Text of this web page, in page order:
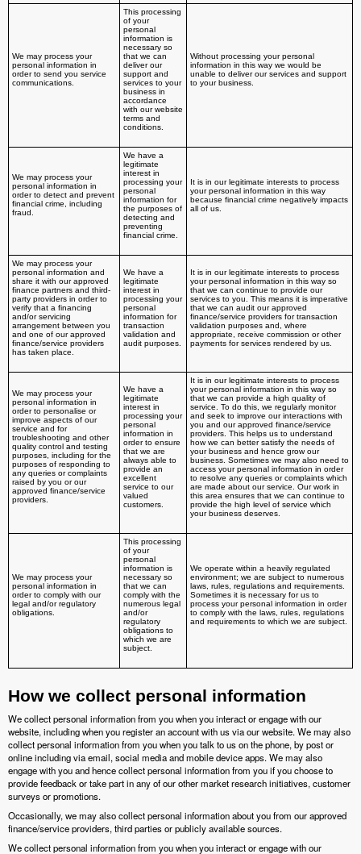
We may process your
personal information in
order to send you service
communications.
This processing
of your
personal
information is
necessary so
that we can
deliver our
support and
services to your
business in
accordance
with our website
terms and
conditions.
Without processing your personal
information in this way we would be
unable to deliver our services and support
to your business.
We may process your
personal information in
order to detect and prevent
financial crime, including
fraud.
We have a
legitimate
interest in
processing your
personal
information for
the purposes of
detecting and
preventing
financial crime.
It is in our legitimate interests to process
your personal information in this way
because financial crime negatively impacts
all of us.
We may process your
personal information and
share it with our approved
finance partners and third-
party providers in order to
verify that a financing
and/or servicing
arrangement between you
and one of our approved
finance/service providers
has taken place.
We have a
legitimate
interest in
processing your
personal
information for
transaction
validation and
audit purposes.
It is in our legitimate interests to process
your personal information in this way so
that we can continue to provide our
services to you. This means it is imperative
that we can audit our approved
finance/service providers for transaction
validation purposes and, where
appropriate, receive commission or other
payments for services rendered by us.
We may process your
personal information in
order to personalise or
improve aspects of our
service and for
troubleshooting and other
quality control and testing
purposes, including for the
purposes of responding to
any queries or complaints
raised by you or our
approved finance/service
providers.
We have a
legitimate
interest in
processing your
personal
information in
order to ensure
that we are
always able to
provide an
excellent
service to our
valued
customers.
It is in our legitimate interests to process
your personal information in this way so
that we can provide a high quality of
service. To do this, we regularly monitor
and seek to improve our interactions with
you and our approved finance/service
providers. This helps us to understand
how we can better satisfy the needs of
your business and hence grow our
business. Sometimes we may also need to
access your personal information in order
to resolve any queries or complaints which
are made about our service. Our work in
this area ensures that we can continue to
provide the high level of service which
your business deserves.
We may process your
personal information in
order to comply with our
legal and/or regulatory
obligations.
This processing
of your
personal
information is
necessary so
that we can
comply with the
numerous legal
and/or
regulatory
obligations to
which we are
subject.
We operate within a heavily regulated
environment; we are subject to numerous
laws, rules, regulations and requirements.
Sometimes it is necessary for us to
process your personal information in order
to comply with the laws, rules, regulations
and requirements to which we are subject.
How we collect personal information
We collect personal information from you when you interact or engage with our
website, including when you register an account with us via our website. We may also
collect personal information from you when you talk to us on the phone, by post or
online including via email, social media and mobile device apps. We may also
engage with you and hence collect personal information from you if you choose to
provide feedback or take part in any of our other market research initiatives, customer
surveys or promotions.
Occasionally, we may also collect personal information about you from our approved
finance/service providers, third parties or publicly available sources.
We collect personal information from you when you interact or engage with our